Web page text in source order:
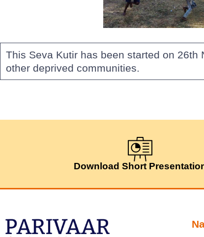
This Seva Kutir has been started on 26th
other deprived communities.
Download Short